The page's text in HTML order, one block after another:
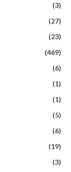
(3)
(27)
(23)
(469)
(6)
(1)
(1)
(5)
(6)
(19)
(3)